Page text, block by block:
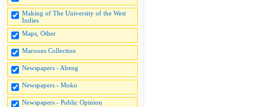
Making of The University of the West
Indies
Maps, Other
Maroons Collection
Newspapers - Abeng
Newspapers - Moko
Newspapers - Public Opinion